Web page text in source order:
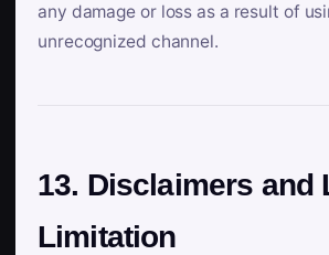
any damage or loss as a result of
unrecognized channel.
13. Disclaimers and
Limitation